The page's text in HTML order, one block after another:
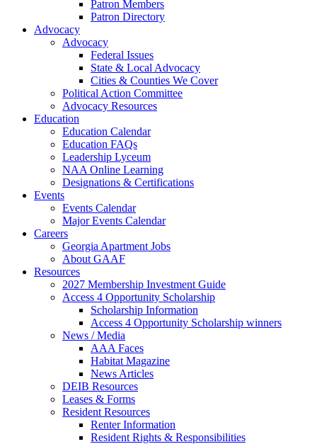
Patron Members
Patron Directory
Advocacy
Advocacy
Federal Issues
State & Local Advocacy
Cities & Counties We Cover
Political Action Committee
Advocacy Resources
Education
Education Calendar
Education FAQs
Leadership Lyceum
NAA Online Learning
Designations & Certifications
Events
Events Calendar
Major Events Calendar
Careers
Georgia Apartment Jobs
About GAAF
Resources
2027 Membership Investment Guide
Access 4 Opportunity Scholarship
Scholarship Information
Access 4 Opportunity Scholarship winners
News / Media
AAA Faces
Habitat Magazine
News Articles
DEIB Resources
Leases & Forms
Resident Resources
Renter Information
Resident Rights & Responsibilities